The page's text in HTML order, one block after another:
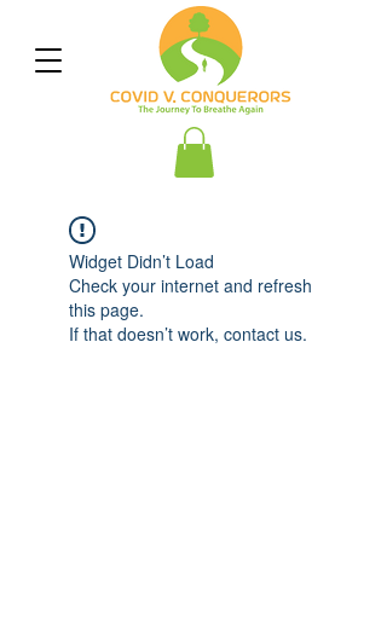
Widget Didn’t Load
Check your internet and refresh
this page.
If that doesn’t work, contact us.